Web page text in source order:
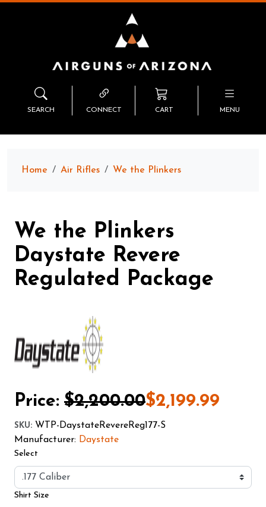
SEARCH CONNECT CART MENU
Home Air Rifles We the Plinkers
We the Plinkers
Daystate Revere
Regulated Package
Price: $2,200.00$2,199.99
SKU: WTP-DaystateRevereReg177-S
Manufacturer: Daystate
Select
Shirt Size